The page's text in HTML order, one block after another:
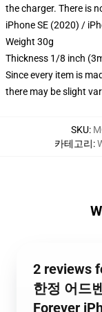
the charger. There is
iPhone SE (2020) /
Weight 30g
Thickness 1/8 inch
Since every item is
there may be slight
SKU:
카테고리:
2 reviews
한정 어드
Forever